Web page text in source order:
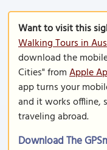
Want to visit this
Walking Tours in
download the
Cities" fromApple
app turns your
and it works offline,
traveling abroad.
Download The